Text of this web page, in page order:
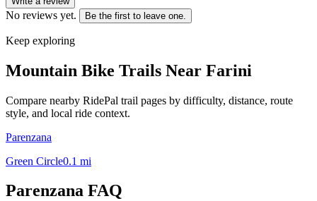
No reviews yet. Be the first to leave one.
Keep exploring
Mountain Bike Trails Near Farini
Compare nearby RidePal trail pages by difficulty, distance, route
style, and local ride context.
Parenzana
Green Circle0.1 mi
Parenzana FAQ